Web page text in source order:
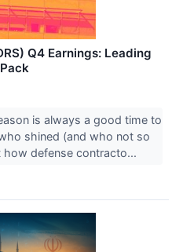
Q4 Earnings: Leading
is always a good time to
shined (and who not so
how defense contracto...